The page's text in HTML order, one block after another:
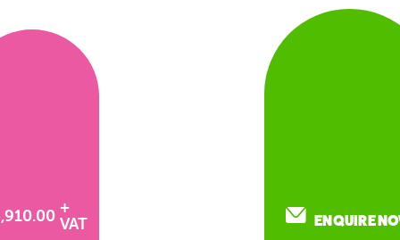
+
VAT
ENQUIRE